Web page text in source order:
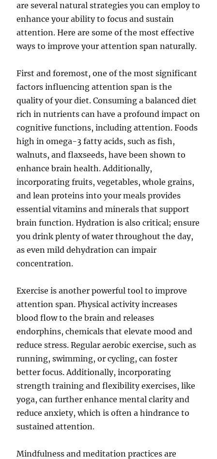
are several natural strategies you can employ to
enhance your ability to focus and sustain
attention. Here are some of the most effective
ways to improve your attention span naturally.
First and foremost, one of the most significant
factors influencing attention span is the
quality of your diet. Consuming a balanced diet
rich in nutrients can have a profound impact on
cognitive functions, including attention. Foods
high in omega-3 fatty acids, such as fish,
walnuts, and flaxseeds, have been shown to
enhance brain health. Additionally,
incorporating fruits, vegetables, whole grains,
and lean proteins into your meals provides
essential vitamins and minerals that support
brain function. Hydration is also critical; ensure
you drink plenty of water throughout the day,
as even mild dehydration can impair
concentration.
Exercise is another powerful tool to improve
attention span. Physical activity increases
blood flow to the brain and releases
endorphins, chemicals that elevate mood and
reduce stress. Regular aerobic exercise, such as
running, swimming, or cycling, can foster
better focus. Additionally, incorporating
strength training and flexibility exercises, like
yoga, can further enhance mental clarity and
reduce anxiety, which is often a hindrance to
sustained attention.
Mindfulness and meditation practices are